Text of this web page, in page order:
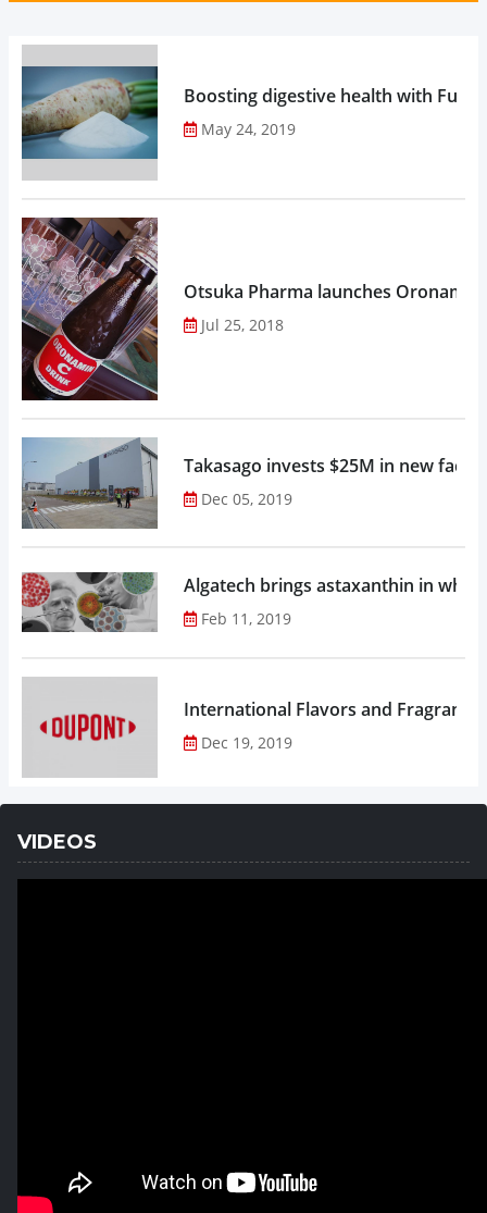
Boosting digestive health with
May 24, 2019
Otsuka Pharma launches
Jul 25, 2018
Takasago invests $25M in new
Dec 05, 2019
Algatech brings astaxanthin in
Feb 11, 2019
Dec 19, 2019
VIDEOS